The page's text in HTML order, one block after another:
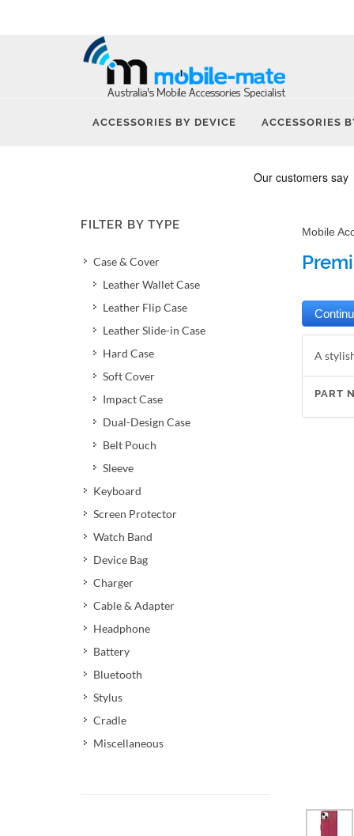
ACCESSORIES BY DEVICE ACCESSORIES
FILTER BY TYPE
Case & Cover
Leather Wallet Case
Leather Flip Case
Leather Slide-in Case
Hard Case
Soft Cover
Impact Case
Dual-Design Case
Belt Pouch
Sleeve
Keyboard
Screen Protector
Watch Band
Device Bag
Charger
Cable & Adapter
Headphone
Battery
Bluetooth
Stylus
Cradle
Miscellaneous
Mobile
A
PART